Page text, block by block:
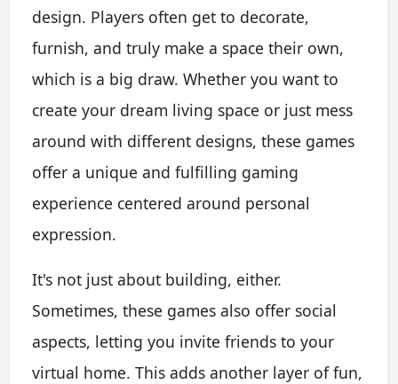
design. Players often get to decorate,
furnish, and truly make a space their own,
which is a big draw. Whether you want to
create your dream living space or just mess
around with different designs, these games
offer a unique and fulfilling gaming
experience centered around personal
expression.
It's not just about building, either.
Sometimes, these games also offer social
aspects, letting you invite friends to your
virtual home. This adds another layer of fun,